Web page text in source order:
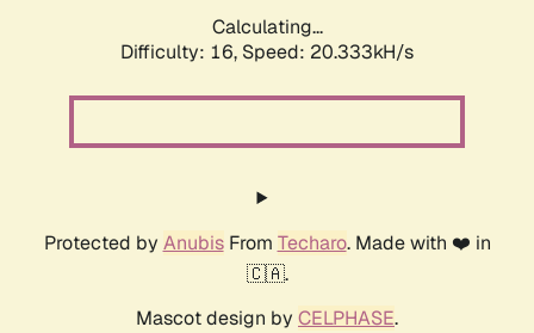
Calculating...
Difficulty: 16, Speed: 20.333kH/s
Protected by AnubisFrom Techaro. Made with ❤️ in
🇨🇦.
Mascot design by CELPHASE.